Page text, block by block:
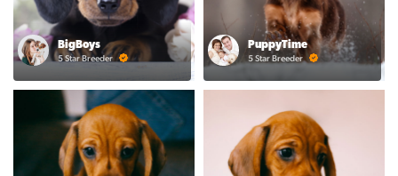
BigBoys
5 Star Breeder
PuppyTime
5 Star Breeder